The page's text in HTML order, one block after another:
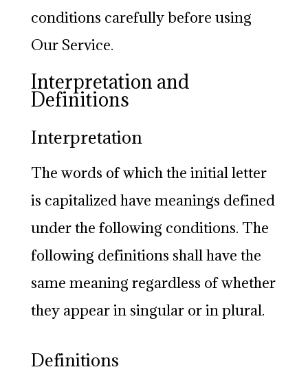
conditions carefully before using
Our Service.
Interpretation and
Definitions
Interpretation
The words of which the initial letter
is capitalized have meanings defined
under the following conditions. The
following definitions shall have the
same meaning regardless of whether
they appear in singular or in plural.
Definitions